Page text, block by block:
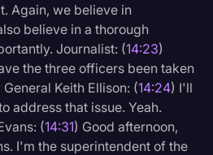
Again, we believe in
believe in a thorough
Journalist: (14:23)
the three officers been taken
Keith Ellison: (14:24) I'll
address that issue. Yeah.
(14:31) Good afternoon,
I'm the superintendent of the